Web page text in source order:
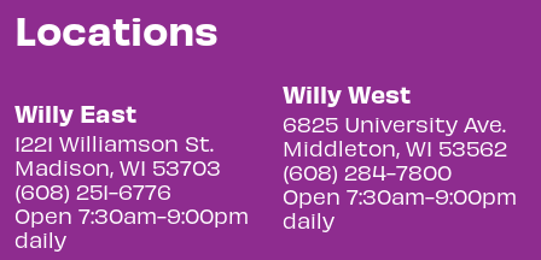
Locations
Willy East
1221 Williamson St.
Madison, WI 53703
(608) 251-6776
Open 7:30am-9:00pm
daily
Willy West
6825 University Ave.
Middleton, WI 53562
(608) 284-7800
Open 7:30am-9:00pm
daily